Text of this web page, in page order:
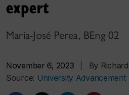
expert
Maria-José Perea, BEng 02
November 6, 2023
By
Source: University Advancement